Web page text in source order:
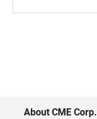
About CME Corp.